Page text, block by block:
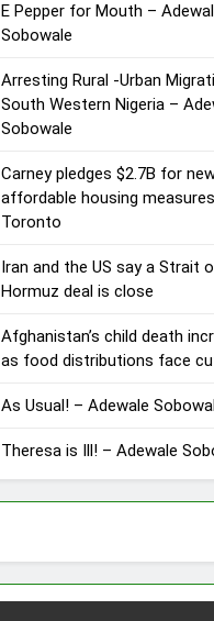
E Pepper for Mouth –
Sobowale
Arresting Rural -Urban
South Western Nigeria –
Sobowale
Carney pledges $2.7B for
affordable housing
Toronto
Iran and the US say a Strait
Hormuz deal is close
Afghanistan’s child death
as food distributions face
As Usual! – Adewale
Theresa is Ill! – Adewale